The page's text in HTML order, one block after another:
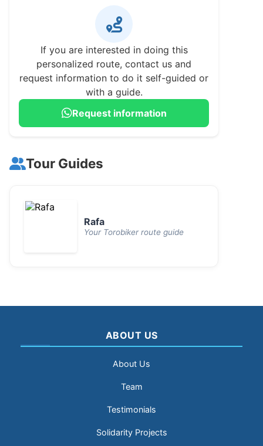
If you are interested in doing this
personalized route, contact us and
request information to do it self-guided or
with a guide.
Request information
Tour Guides
Rafa
Your Torobiker route guide
ABOUT US
About Us
Team
Testimonials
Solidarity Projects